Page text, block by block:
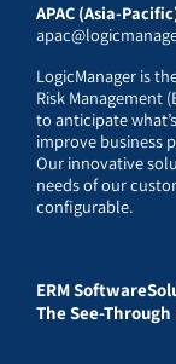
APAC (Asia-
LogicManager is
Risk Management
to anticipate
improve business
Our innovative
needs of our
configurable.
ERM Software
The See-